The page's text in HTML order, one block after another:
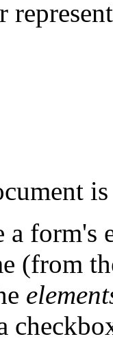
a
(from